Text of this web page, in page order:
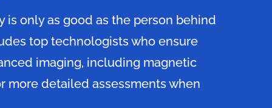
only as good as the person behind
top technologists who ensure
imaging, including magnetic
more detailed assessments when